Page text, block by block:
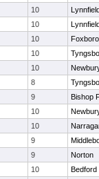
10
10
10
10
10
8
9
Bishop
10
10
9
9
Norton
10
Bedford